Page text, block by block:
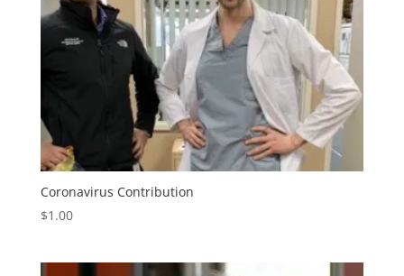
Coronavirus Contribution
$1.00